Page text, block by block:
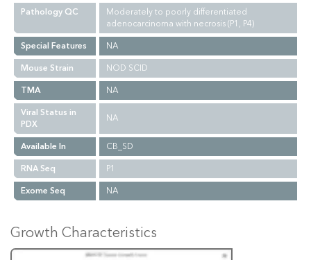
Pathology QC
Moderately to poorly differentiated
adenocarcinoma with necrosis (P1, P4)
Special Features
NA
Mouse Strain
NOD SCID
TMA
NA
Viral Status in
PDX
NA
Available In
CB_SD
RNA Seq
P1
Exome Seq
NA
Growth Characteristics